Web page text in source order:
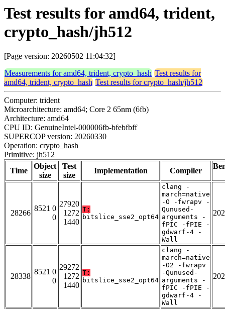
Test results for amd64, trident,
crypto_hash/jh512
[Page version: 20260502 11:04:32]
Measurements for amd64, trident, crypto_hash Test results for
amd64, trident, crypto_hash Test results for crypto_hash/jh512
Computer: trident
Microarchitecture: amd64; Core 2 65nm (6fb)
Architecture: amd64
CPU ID: GenuineIntel-000006fb-bfebfbff
SUPERCOP version: 20260330
Operation: crypto_hash
Primitive: jh512
Time
Object
size
Test
size
Implementation Compiler
28266
8521 0
0
27920
1272
1440
T:
bitslice_sse2_opt64
clang -
march=native
-O -fwrapv -
Qunused-
arguments -
fPIC -fPIE -
gdwarf-4 -
Wall
28338
8521 0
0
29272
1272
1440
T:
bitslice_sse2_opt64
clang -
march=native
-O2 -fwrapv
-Qunused-
arguments -
fPIC -fPIE -
gdwarf-4 -
Wall